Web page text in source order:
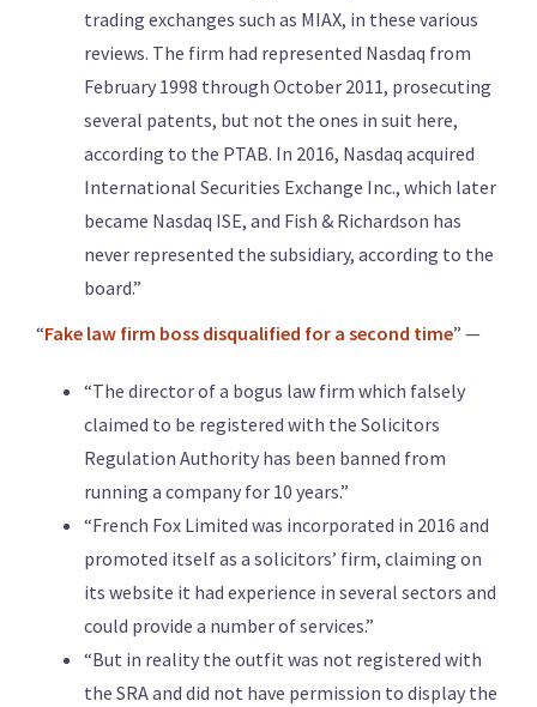
trading exchanges such as MIAX, in these various
reviews. The firm had represented Nasdaq from
February 1998 through October 2011, prosecuting
several patents, but not the ones in suit here,
according to the PTAB. In 2016, Nasdaq acquired
International Securities Exchange Inc., which later
became Nasdaq ISE, and Fish & Richardson has
never represented the subsidiary, according to the
board.”
“Fake law firm boss disqualified for a second time” —
“The director of a bogus law firm which falsely
claimed to be registered with the Solicitors
Regulation Authority has been banned from
running a company for 10 years.”
“French Fox Limited was incorporated in 2016 and
promoted itself as a solicitors’ firm, claiming on
its website it had experience in several sectors and
could provide a number of services.”
“But in reality the outfit was not registered with
the SRA and did not have permission to display the